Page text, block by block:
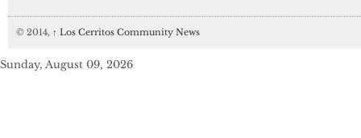
© 2014, ↑ Los Cerritos Community News
Sunday, August 09, 2026